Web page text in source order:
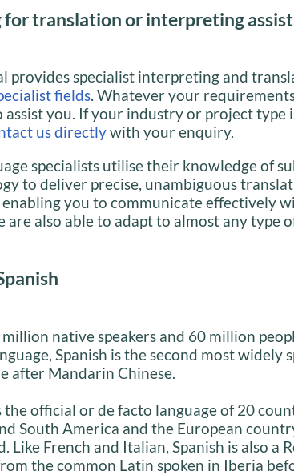
for translation or interpreting
provides specialist interpreting and
fields. Whatever your
assist you. If your industry or project type
us directlywith your enquiry.
specialists utilise their knowledge of
to deliver precise, unambiguous
you to communicate effectively
are also able to adapt to almost any type
native speakers and 60 million
Spanish is the second most widely
after Mandarin Chinese.
the official or de facto language of 20
South America and the European
Like French and Italian, Spanish is also a
the common Latin spoken in Iberia